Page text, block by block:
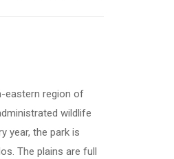
eastern region of
wildlife
year, the park is
The plains are full